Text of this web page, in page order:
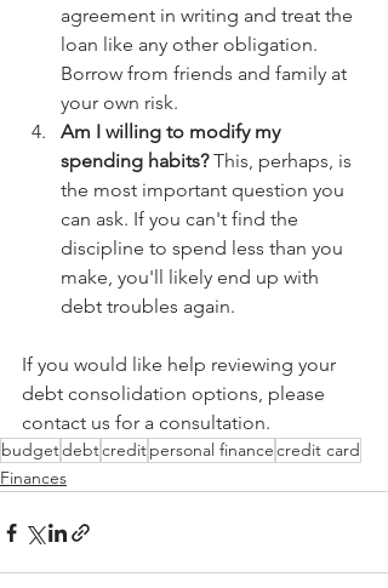
agreement in writing and treat the
loan like any other obligation.
Borrow from friends and family at
your own risk.
Am I willing to modify my
spending habits? This, perhaps, is
the most important question you
can ask. If you can't find the
discipline to spend less than you
make, you'll likely end up with
debt troubles again.
If you would like help reviewing your
debt consolidation options, please
contact us for a consultation.
budgetdebtcreditpersonal financecredit card
Finances